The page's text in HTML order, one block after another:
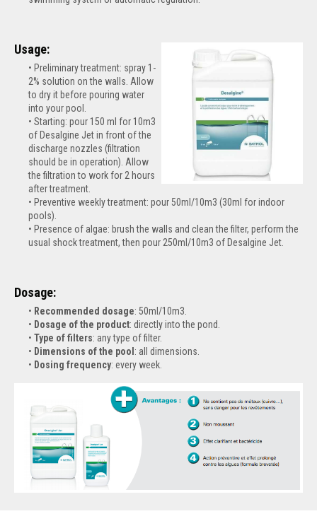
Usage:
Preliminary treatment: spray 1-
2% solution on the walls. Allow
to dry it before pouring water
into your pool.
Starting: pour 150 ml for 10m3
of Desalgine Jet in front of the
discharge nozzles (filtration
should be in operation). Allow
the filtration to work for 2 hours
after treatment.
Preventive weekly treatment: pour 50ml/10m3 (30ml for indoor
pools).
Presence of algae: brush the walls and clean the filter, perform the
usual shock treatment, then pour 250ml/10m3 of Desalgine Jet.
Dosage:
Recommended dosage: 50ml/10m3.
Dosage of the product: directly into the pond.
Type of filters: any type of filter.
Dimensions of the pool : all dimensions.
Dosing frequency: every week.